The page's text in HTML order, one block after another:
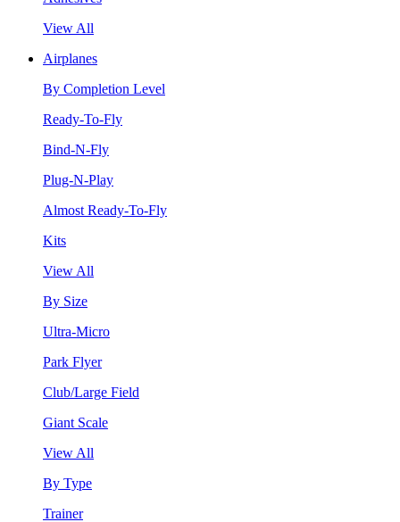
View All
Airplanes
By Completion Level
Ready-To-Fly
Bind-N-Fly
Plug-N-Play
Almost Ready-To-Fly
Kits
View All
By Size
Ultra-Micro
Park Flyer
Club/Large Field
Giant Scale
View All
By Type
Trainer